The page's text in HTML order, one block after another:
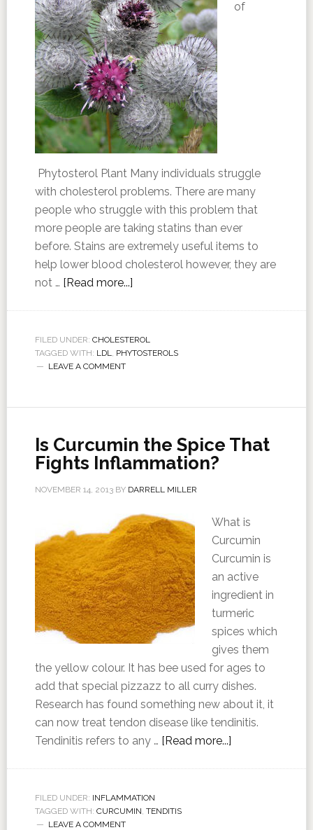
of
Phytosterol Plant Many individuals struggle
with cholesterol problems. There are many
people who struggle with this problem that
more people are taking statins than ever
before. Stains are extremely useful items to
help lower blood cholesterol however, they are
not … [Read more...]
FILED UNDER: CHOLESTEROL
TAGGED WITH: LDL, PHYTOSTEROLS
LEAVE A COMMENT
Is Curcumin the Spice That
Fights Inflammation?
NOVEMBER 14, 2013BY DARRELL MILLER
What is
Curcumin
Curcumin is
an active
ingredient in
turmeric
spices which
gives them
the yellow colour. It has bee used for ages to
add that special pizzazz to all curry dishes.
Research has found something new about it, it
can now treat tendon disease like tendinitis.
Tendinitis refers to any … [Read more...]
FILED UNDER: INFLAMMATION
TAGGED WITH: CURCUMIN, TENDITIS
LEAVE A COMMENT